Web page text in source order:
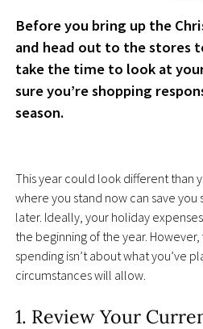
Before you bring up the
and head out to the stores
take the time to look at
sure you’re shopping
season.
This year could look different than
where you stand now can save
later. Ideally, your holiday
the beginning of the year.
spending isn’t about what you’ve
circumstances will allow.
1. Review Your